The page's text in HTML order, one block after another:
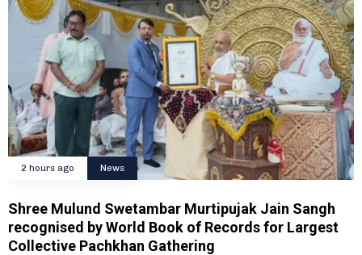
2 hours ago News
Shree Mulund Swetambar Murtipujak Jain Sangh
recognised by World Book of Records for Largest
Collective Pachkhan Gathering